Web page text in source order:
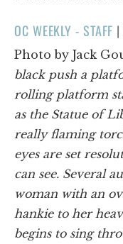
OC WEEKLY - STAFF
Photo by Jack
black push a
rolling platform
as the Statue of
really flaming
eyes are set
can see. Several
woman with an
hankie to her
begins to sing